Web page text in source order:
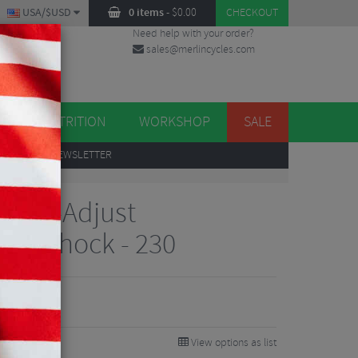
0 items- $0.00 CHECKOUT
USA/$USD
Need help with your order?
sales@merlincycles.com
NUTRITION WORKSHOP SALE
TO OUR NEWSLETTER
Adjust
Shock - 230
View options as list